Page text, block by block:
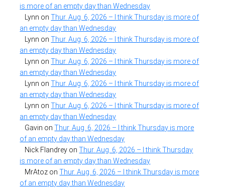
is more of an empty day than Wednesday
Lynn onThur. Aug. 6, 2026 – I think Thursday is more of
an empty day than Wednesday
Lynn onThur. Aug. 6, 2026 – I think Thursday is more of
an empty day than Wednesday
Lynn onThur. Aug. 6, 2026 – I think Thursday is more of
an empty day than Wednesday
Lynn onThur. Aug. 6, 2026 – I think Thursday is more of
an empty day than Wednesday
Lynn onThur. Aug. 6, 2026 – I think Thursday is more of
an empty day than Wednesday
Gavin onThur. Aug. 6, 2026 – I think Thursday is more
of an empty day than Wednesday
Nick Flandrey onThur. Aug. 6, 2026 – I think Thursday
is more of an empty day than Wednesday
MrAtoz onThur. Aug. 6, 2026 – I think Thursday is more
of an empty day than Wednesday